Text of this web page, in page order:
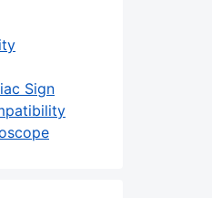
Sign